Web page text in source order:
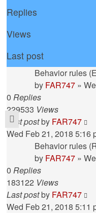
Replies
Views
Last post
Behavior rules
by FAR747 »
0 Replies
229533 Views
Last postby FAR747
Wed Feb 21, 2018 5:16
Behavior rules
by FAR747 »
0 Replies
183122 Views
Last postby FAR747
Wed Feb 21, 2018 5:11